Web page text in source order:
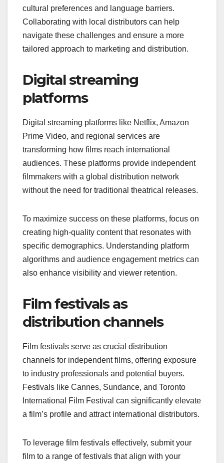
cultural preferences and language barriers.
Collaborating with local distributors can help
navigate these challenges and ensure a more
tailored approach to marketing and distribution.
Digital streaming
platforms
Digital streaming platforms like Netflix, Amazon
Prime Video, and regional services are
transforming how films reach international
audiences. These platforms provide independent
filmmakers with a global distribution network
without the need for traditional theatrical releases.
To maximize success on these platforms, focus on
creating high-quality content that resonates with
specific demographics. Understanding platform
algorithms and audience engagement metrics can
also enhance visibility and viewer retention.
Film festivals as
distribution channels
Film festivals serve as crucial distribution
channels for independent films, offering exposure
to industry professionals and potential buyers.
Festivals like Cannes, Sundance, and Toronto
International Film Festival can significantly elevate
a film’s profile and attract international distributors.
To leverage film festivals effectively, submit your
film to a range of festivals that align with your